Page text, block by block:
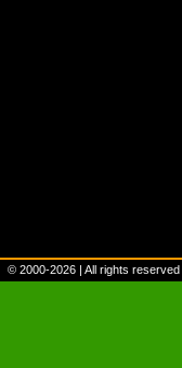
© 2000-2026 | All rights